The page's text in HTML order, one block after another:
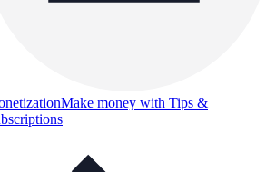
Make money with Tips &